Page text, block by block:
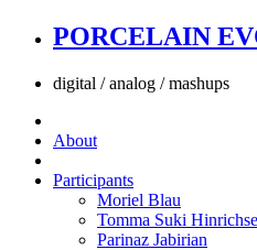
PORCELAIN
digital / analog / mashups
About
Participants
Moriel Blau
Tomma Suki
Parinaz Jabirian